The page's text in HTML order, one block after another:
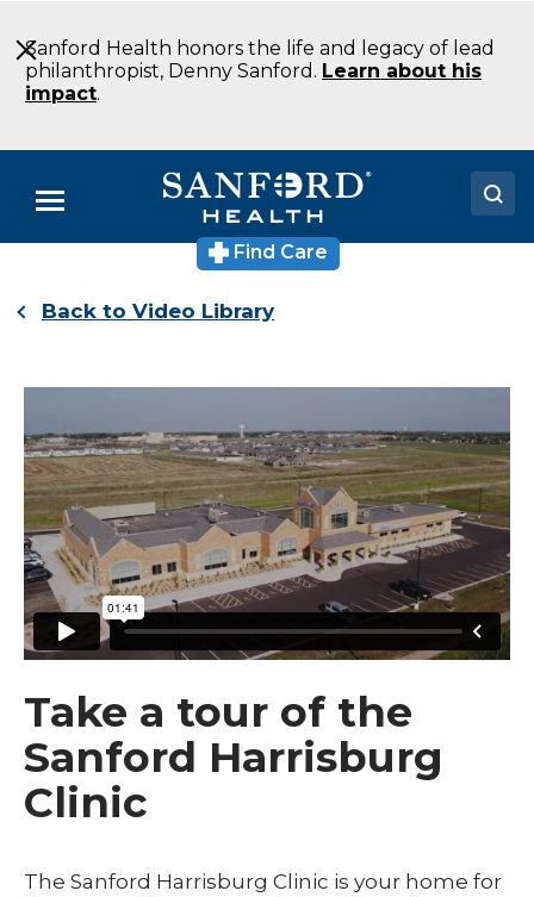
to
Main
Content
Sanford Health honors the life and legacy of lead
philanthropist, Denny Sanford. Learn about his
impact.
Menu
Locations
About
Find Care
Back to Video Library
Take a tour of the
Sanford Harrisburg
Clinic
The Sanford Harrisburg Clinic is your home for